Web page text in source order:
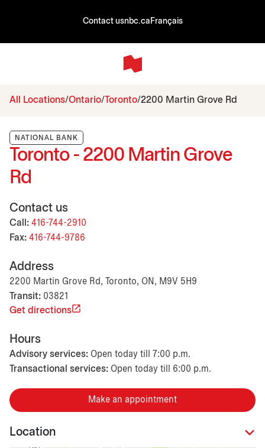
Contact usnbc.ca Français
All Locations Ontario Toronto 2200 Martin Grove Rd
NATIONAL BANK
Toronto - 2200 Martin Grove
Rd
Contact us
Call: 416-744-2910
Fax: 416-744-9786
Address
2200 Martin Grove Rd, Toronto, ON, M9V 5H9
Transit: 03821
Get directions
Hours
Advisory services: Open today till 7:00 p.m.
Transactional services: Open today till 6:00 p.m.
Make an appointment
Location